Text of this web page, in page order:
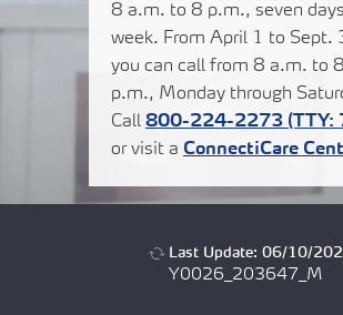
8 a.m. to 8 p.m., seven
week. From April 1 to Sept.
you can call from 8 a.m. to 8
p.m., Monday through
Call 800-224-2273 (TTY:
or visit a ConnectiCare
Last Update: 06/10/
Y0026_203647_M